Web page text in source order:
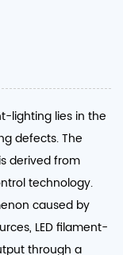
lighting lies in the
defects. The
derived from
technology.
caused by
LED filament-
through a